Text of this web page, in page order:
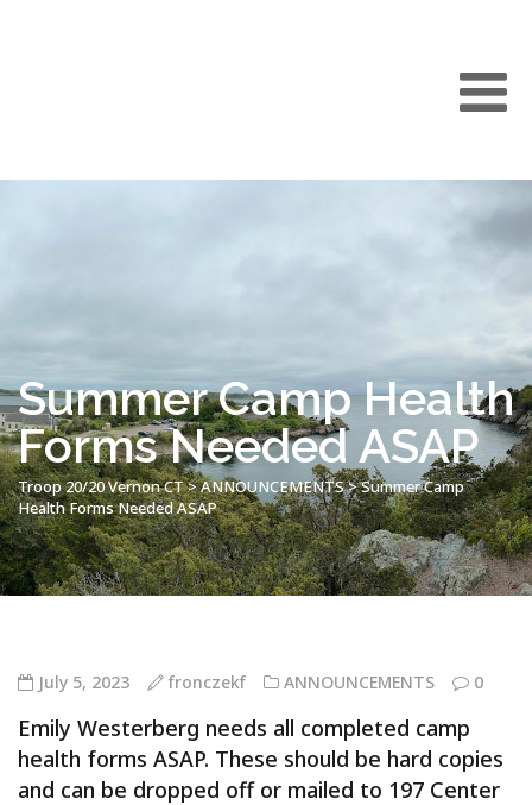
Summer Camp Health
Forms Needed ASAP
Troop 20/20 Vernon CT>ANNOUNCEMENTS>Summer Camp
Health Forms Needed ASAP
July 5, 2023 fronczekf ANNOUNCEMENTS 0
Emily Westerberg needs all completed camp
health forms ASAP. These should be hard copies
and can be dropped off or mailed to 197 Center